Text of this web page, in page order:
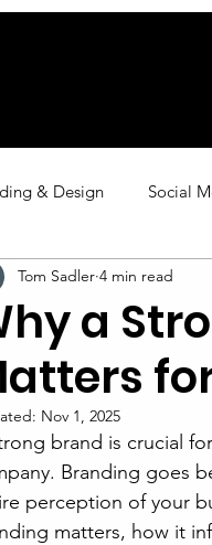
& Design Social
a
Tom Sadler 4 min read
Nov 1, 2025
brand is crucial
Branding goes
perception of your
matters, how it